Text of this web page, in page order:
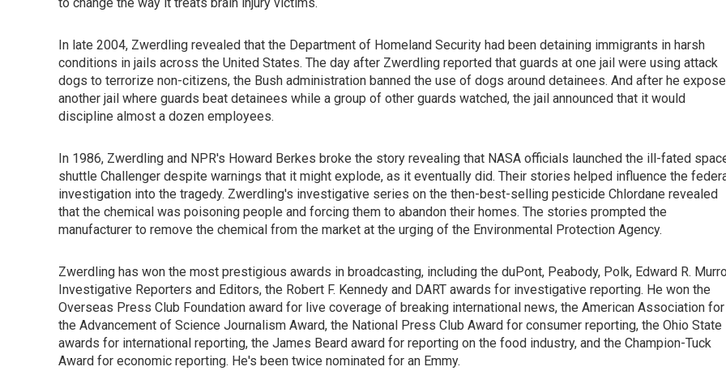
In late 2004, Zwerdling revealed that the Department of Homeland Security had been detaining immigrants in harsh
conditions in jails across the United States. The day after Zwerdling reported that guards at one jail were using attack
dogs to terrorize non-citizens, the Bush administration banned the use of dogs around detainees. And after he
another jail where guards beat detainees while a group of other guards watched, the jail announced that it would
discipline almost a dozen employees.
In 1986, Zwerdling and NPR's Howard Berkes broke the story revealing that NASA officials launched the ill-fated
shuttle Challenger despite warnings that it might explode, as it eventually did. Their stories helped influence the
investigation into the tragedy. Zwerdling's investigative series on the then-best-selling pesticide Chlordane revealed
that the chemical was poisoning people and forcing them to abandon their homes. The stories prompted the
manufacturer to remove the chemical from the market at the urging of the Environmental Protection Agency.
Zwerdling has won the most prestigious awards in broadcasting, including the duPont, Peabody, Polk, Edward R.
Investigative Reporters and Editors, the Robert F. Kennedy and DART awards for investigative reporting. He won the
Overseas Press Club Foundation award for live coverage of breaking international news, the American Association for
the Advancement of Science Journalism Award, the National Press Club Award for consumer reporting, the Ohio State
awards for international reporting, the James Beard award for reporting on the food industry, and the Champion-Tuck
Award for economic reporting. He's been twice nominated for an Emmy.